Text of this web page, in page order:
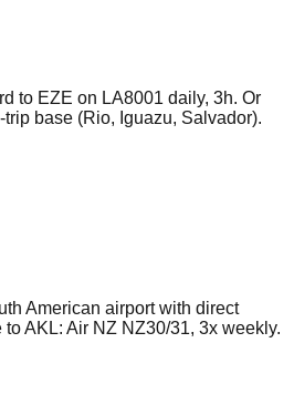
to EZE on LA8001 daily, 3h. Or
base (Rio, Iguazu, Salvador).
American airport with direct
AKL: Air NZ NZ30/31, 3x weekly.